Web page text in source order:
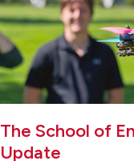
The School of
Update